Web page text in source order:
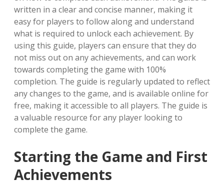
written in a clear and concise manner, making it
easy for players to follow along and understand
what is required to unlock each achievement. By
using this guide, players can ensure that they do
not miss out on any achievements, and can work
towards completing the game with 100%
completion. The guide is regularly updated to reflect
any changes to the game, and is available online for
free, making it accessible to all players. The guide is
a valuable resource for any player looking to
complete the game.
Starting the Game and First
Achievements